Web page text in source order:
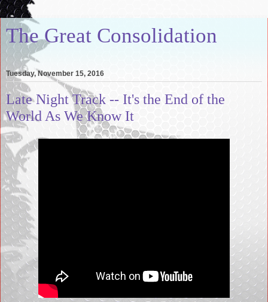
The Great Consolidation
Tuesday, November 15, 2016
Late Night Track -- It's the End of the
World As We Know It